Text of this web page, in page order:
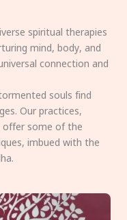
spiritual therapies
mind, body, and
connection and
souls find
Our practices,
offer some of the
imbued with the